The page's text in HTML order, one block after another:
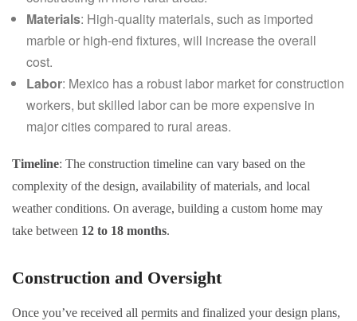
Materials: High-quality materials, such as imported
marble or high-end fixtures, will increase the overall
cost.
Labor: Mexico has a robust labor market for construction
workers, but skilled labor can be more expensive in
major cities compared to rural areas.
Timeline: The construction timeline can vary based on the
complexity of the design, availability of materials, and local
weather conditions. On average, building a custom home may
take between 12 to 18 months.
Construction and Oversight
Once you’ve received all permits and finalized your design plans,